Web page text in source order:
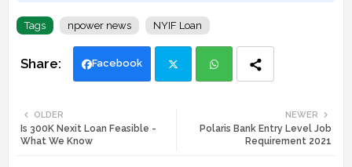
Tags npower news NYIF Loan
Facebook
ats
NEWER
Polaris Bank Entry Level Job
Requirement 2021
OLDER
Is 300K Nexit Loan Feasible -
What We Know